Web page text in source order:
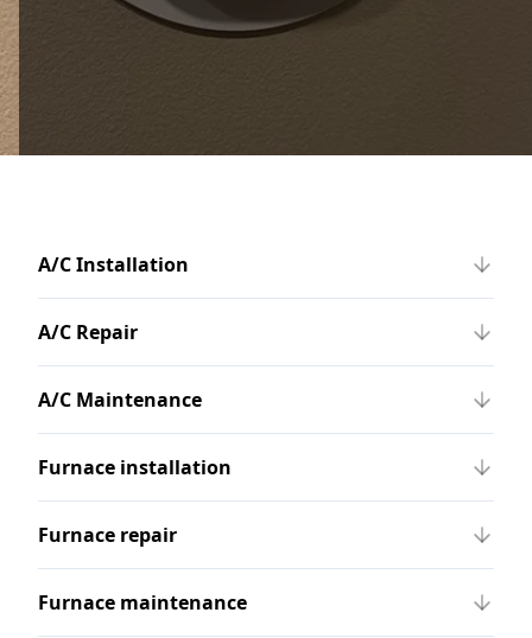
A/C Installation
A/C Repair
A/C Maintenance
Furnace installation
Furnace repair
Furnace maintenance